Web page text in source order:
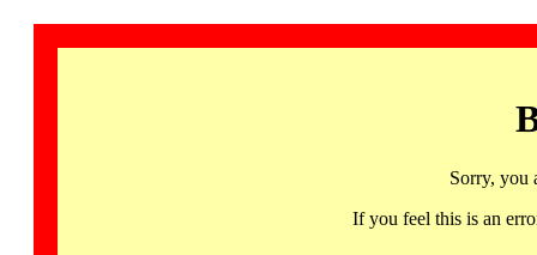
Sorry, you
If you feel this is an